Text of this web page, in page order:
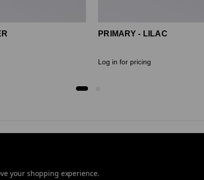
PRIMARY - LILAC
Log in for pricing
your shopping experience.